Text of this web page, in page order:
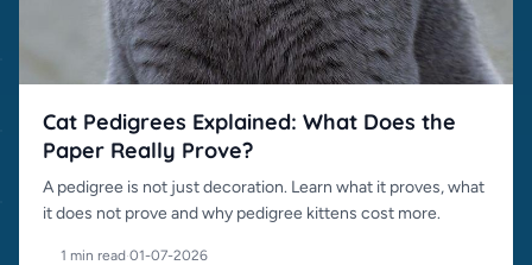
Cat Pedigrees Explained: What Does the
Paper Really Prove?
A pedigree is not just decoration. Learn what it proves, what
it does not prove and why pedigree kittens cost more.
1 min read·01-07-2026